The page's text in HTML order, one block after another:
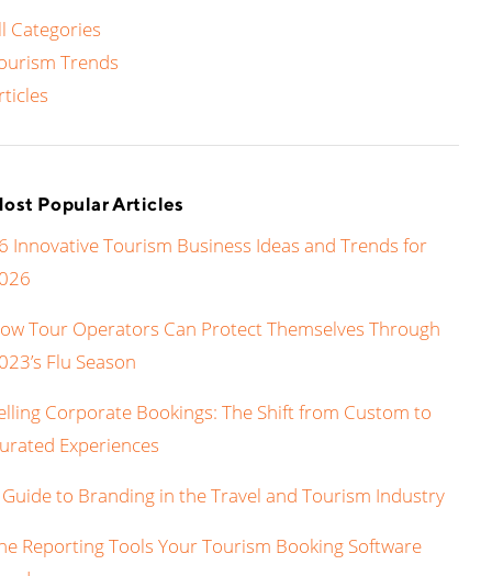
Categories
Trends
Popular Articles
Innovative Tourism Business Ideas and Trends for
Tour Operators Can Protect Themselves Through
Flu Season
Corporate Bookings: The Shift from Custom to
Experiences
to Branding in the Travel and Tourism Industry
Reporting Tools Your Tourism Booking Software